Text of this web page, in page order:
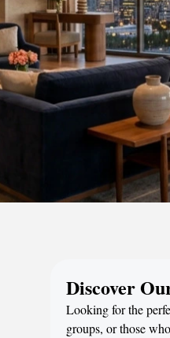
Discover
Looking for the
groups, or those